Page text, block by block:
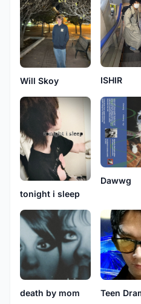
Will Skoy ISHIR
tonight i sleep
Dawwg
death by mom Teen